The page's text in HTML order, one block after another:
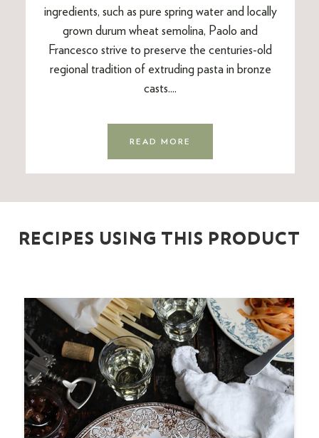
ingredients, such as pure spring water and locally
grown durum wheat semolina, Paolo and
Francesco strive to preserve the centuries-old
regional tradition of extruding pasta in bronze
casts....
READ MORE
RECIPES USING THIS PRODUCT